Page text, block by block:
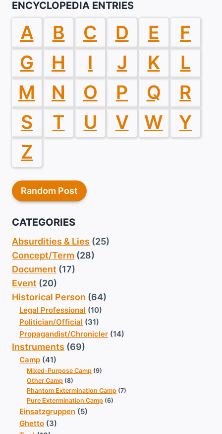
ENCYCLOPEDIA ENTRIES
A B C D E
F
G
H I J K
L
M
N O P Q
R
S
T U V W
Y
Z
Random Post
CATEGORIES
Absurdities & Lies (25)
Concept/Term (28)
Document (17)
Event (20)
Historical Person (64)
Legal Professional (10)
Politician/Official (31)
Propagandist/Chronicler (14)
Instruments (69)
Camp (41)
Mixed-Purpose Camp (9)
Other Camp (8)
Phantom Extermination Camp (7)
Pure Extermination Camp (6)
Einsatzgruppen (5)
Ghetto (3)